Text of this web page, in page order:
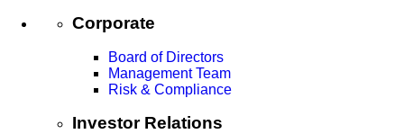
Corporate
Board of Directors
Management Team
Risk & Compliance
Investor Relations